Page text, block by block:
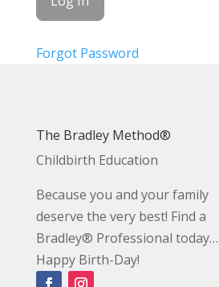
Forgot Password
The Bradley Method®
Childbirth Education
Because you and your family
deserve the very best! Find a
Bradley® Professional today…
Happy Birth-Day!